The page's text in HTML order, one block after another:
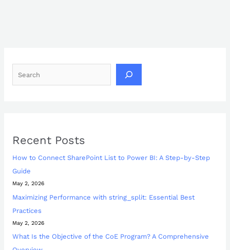
Recent Posts
How to Connect SharePoint List to Power BI: A Step-by-Step
Guide
May 2, 2026
Maximizing Performance with string_split: Essential Best
Practices
May 2, 2026
What Is the Objective of the CoE Program? A Comprehensive